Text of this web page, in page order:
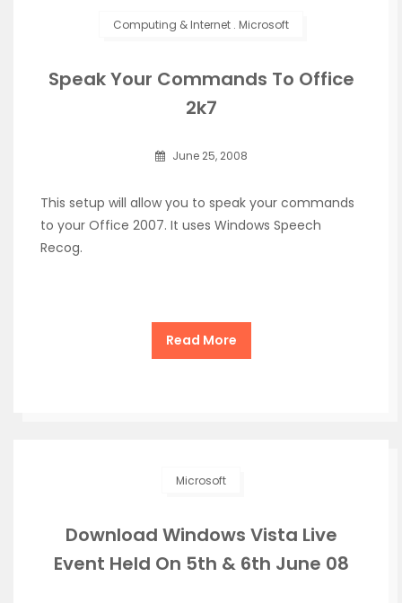
Computing & Internet . Microsoft
Speak Your Commands To Office
2k7
June 25, 2008
This setup will allow you to speak your commands
to your Office 2007. It uses Windows Speech
Recog.
Read More
Microsoft
Download Windows Vista Live
Event Held On 5th & 6th June 08